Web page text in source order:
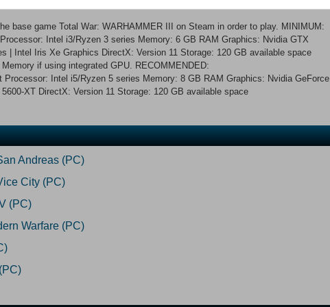
base game Total War: WARHAMMER III on Steam in order to play. MINIMUM:
Intel i3/Ryzen 3 series Memory: 6 GB RAM Graphics: Nvidia GTX
| Intel Iris Xe Graphics DirectX: Version 11 Storage: 120 GB available space
if using integrated GPU. RECOMMENDED:
Processor: Intel i5/Ryzen 5 series Memory: 8 GB RAM Graphics: Nvidia GeForce
XT DirectX: Version 11 Storage: 120 GB available space
Andreas (PC)
City (PC)
(PC)
Warfare (PC)